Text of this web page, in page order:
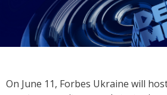
On June 11, Forbes Ukraine will